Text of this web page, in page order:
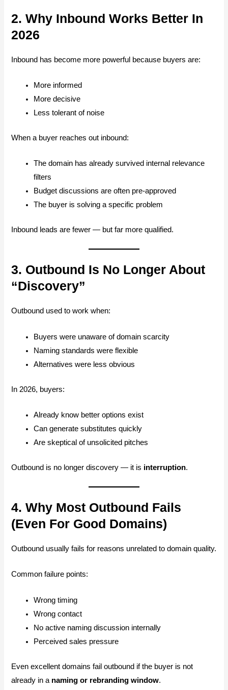
2. Why Inbound Works Better In
2026
Inbound has become more powerful because buyers are:
More informed
More decisive
Less tolerant of noise
When a buyer reaches out inbound:
The domain has already survived internal relevance
filters
Budget discussions are often pre-approved
The buyer is solving a specific problem
Inbound leads are fewer — but far more qualified.
3. Outbound Is No Longer About
“Discovery”
Outbound used to work when:
Buyers were unaware of domain scarcity
Naming standards were flexible
Alternatives were less obvious
In 2026, buyers:
Already know better options exist
Can generate substitutes quickly
Are skeptical of unsolicited pitches
Outbound is no longer discovery — it is interruption.
4. Why Most Outbound Fails
(Even For Good Domains)
Outbound usually fails for reasons unrelated to domain quality.
Common failure points:
Wrong timing
Wrong contact
No active naming discussion internally
Perceived sales pressure
Even excellent domains fail outbound if the buyer is not
already in a naming or rebranding window.